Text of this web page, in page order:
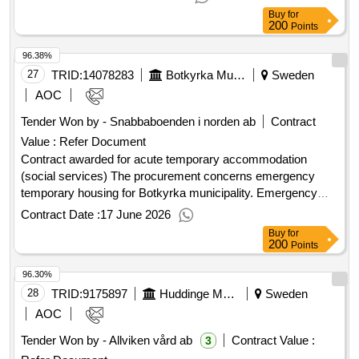
conclusion of the contract :13/01/2024 lot-0003:title: support
accommodation for young people (16-20 years) other
sweden lot-0003:beschreibung: support accommodation for
young people (16-20 years) the rest of sweden .outpatient -
support housing as well as training apartments for young
people
Buy for
200 Points
27 TRID:14078283 Botkyrka Municipality
Sweden
AOC
Tender Won by - Snabbaboenden i norden ab
Contract
Value : Refer Document
Contract awarded for acute temporary accommodation
(social services) The procurement concerns emergency
temporary housing for Botkyrka municipality. Emergency
temporary housing refers to assistance to eliminate acute
homelessness where the individual lacks the resources to
arrange housing on their own. Value of the result: Winner
selection date : 03/03/2026 Date of conclusion of the contract
:18/03/2026 Offizielle Bezeichnung: Rigel Hotel AB Größe
des Wirtschaftsteilnehmers: Kleines Unternehmen
Registrierungsnummer: 559491-7709 Postanschrift:
Ölandsgatan 45B Stadt: Stockholm Postleitzahl: 11663 Land,
Gliederung (NUTS): Stockholms län (SE110) Land:
Contract Date :17 June 2026
96.38%
Buy for
200 Points
28 TRID:9175897 Huddinge Municipality
Sweden
AOC
Tender Won by - Allviken vård ab
3
Contract Value :
96.30%